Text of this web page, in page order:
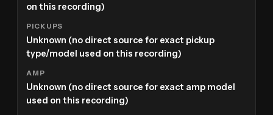
on this recording)
PICKUPS
Unknown (no direct source for exact pickup
type/model used on this recording)
AMP
Unknown (no direct source for exact amp model
used on this recording)